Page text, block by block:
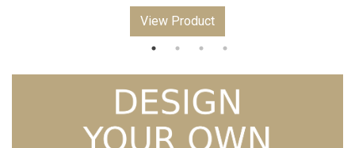
View Product